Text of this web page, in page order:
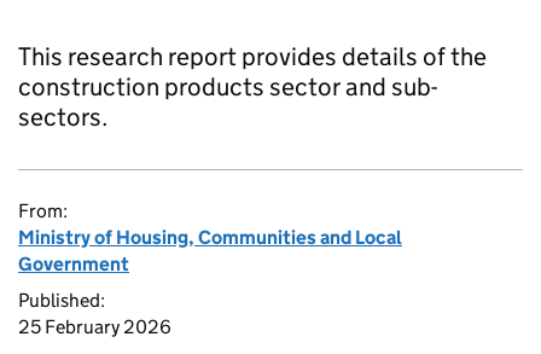
This research report provides details of the
construction products sector and sub-
sectors.
From:
Ministry of Housing, Communities and Local
Government
Published:
25 February 2026